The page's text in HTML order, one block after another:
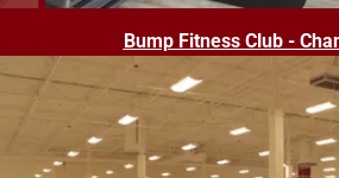
Bump Fitness Club -